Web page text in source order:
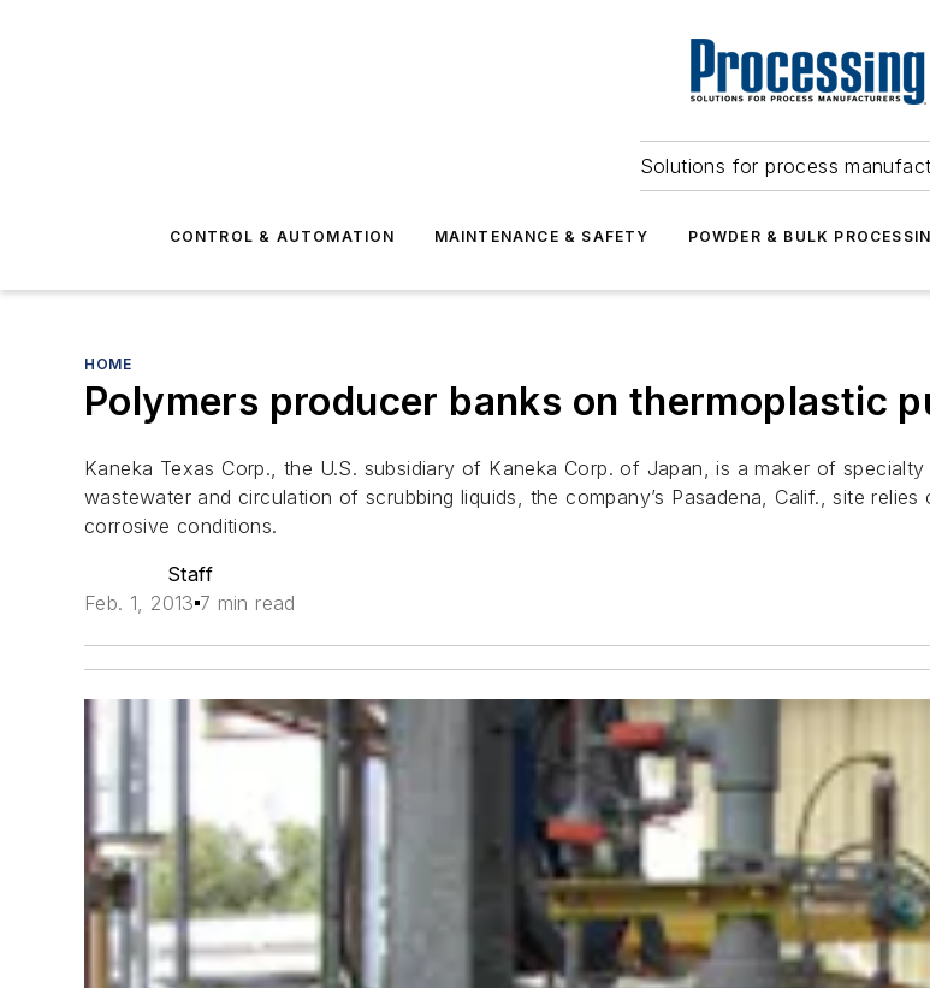
Solutions for process
CONTROL & AUTOMATION MAINTENANCE & SAFETY POWDER & BULK
HOME
Polymers producer banks on thermoplastic
Kaneka Texas Corp., the U.S. subsidiary of Kaneka Corp. of Japan, is a maker of
wastewater and circulation of scrubbing liquids, the company’s Pasadena, Calif., site
corrosive conditions.
Staff
Feb. 1, 2013 7 min read